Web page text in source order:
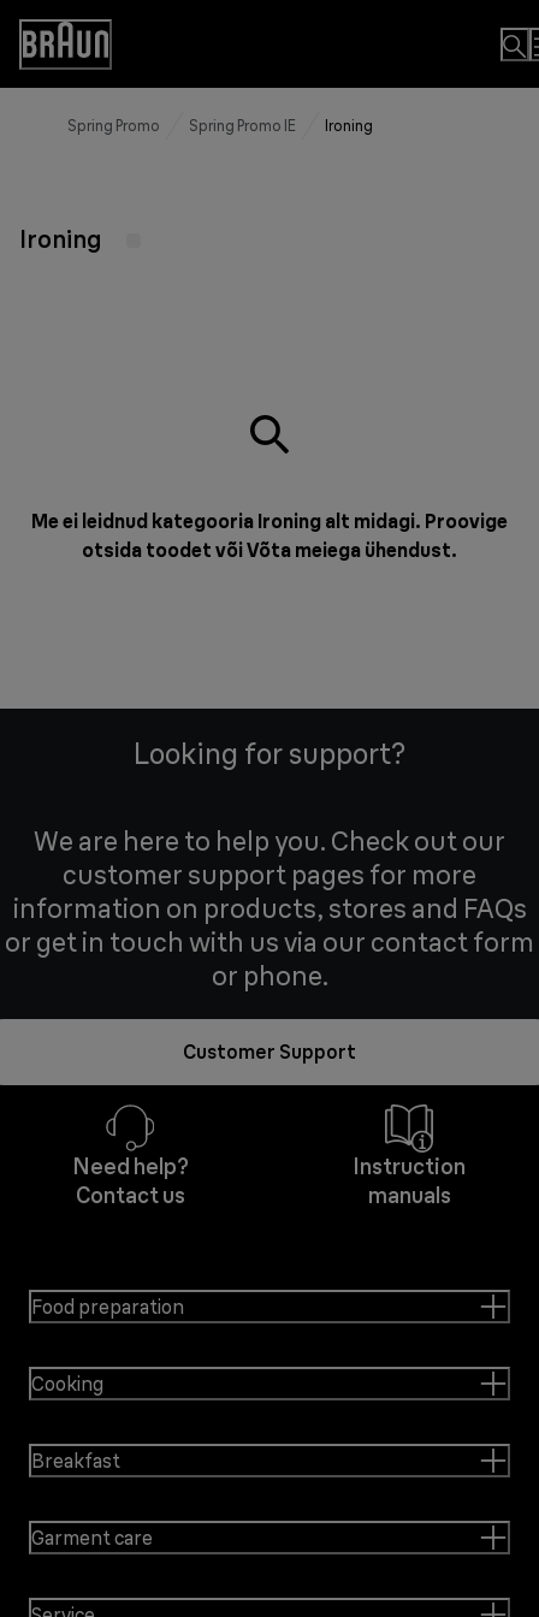
Skip
Content
Accessibility
Statement
Spring Promo Spring Promo IE Ironing
Ironing
Me ei leidnud kategooria Ironing alt midagi. Proovige
otsida toodet võiVõta meiega ühendust.
Looking for support?
We are here to help you. Check out our
customer support pages for more
information on products, stores and FAQs
or get in touch with us via our contact form
or phone.
Customer Support
Need help?
Contact us
Instruction
manuals
Food preparation
Cooking
Breakfast
Garment care